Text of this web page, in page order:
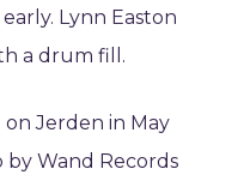
Lynn Easton
a drum fill.
on Jerden in May
by Wand Records